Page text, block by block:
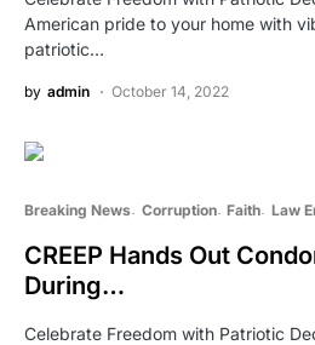
American pride to your home with
patriotic…
by admin October 14, 2022
Breaking News Corruption Faith Law
CREEP Hands Out
During…
Celebrate Freedom with Patriotic